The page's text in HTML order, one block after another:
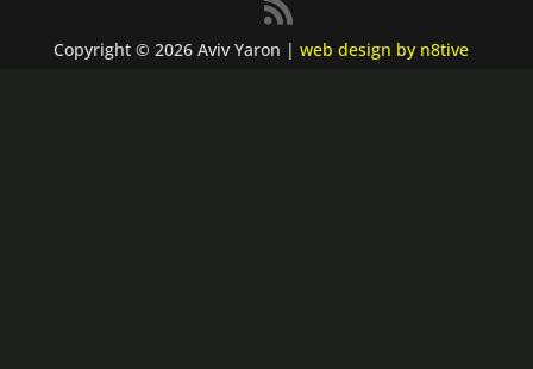
Copyright © 2026 Aviv Yaron | web design by n8tive